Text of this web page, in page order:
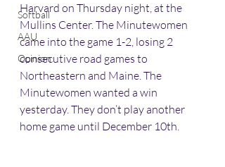
Softball
AAU
Opinion
Harvard on Thursday night, at the
Mullins Center. The Minutewomen
came into the game 1-2, losing 2
consecutive road games to
Northeastern and Maine. The
Minutewomen wanted a win
yesterday. They don’t play another
home game until December 10th.